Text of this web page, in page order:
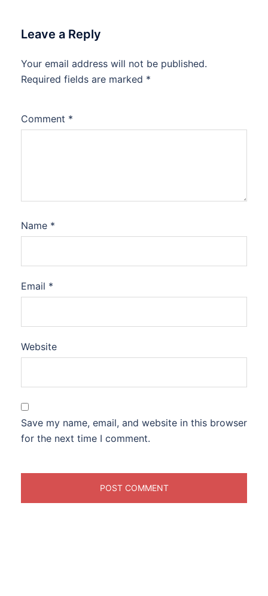
Leave a Reply
Your email address will not be published.
Required fields are marked *
Comment *
Name *
Email *
Website
Save my name, email, and website in this browser
for the next time I comment.